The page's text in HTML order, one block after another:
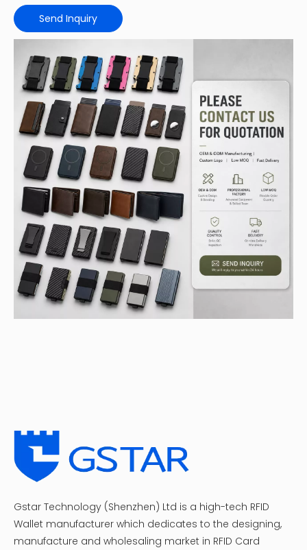
Send Inquiry
Gstar Technology (Shenzhen) Ltd is a high-tech RFID
Wallet manufacturer which dedicates to the designing,
manufacture and wholesaling market in RFID Card